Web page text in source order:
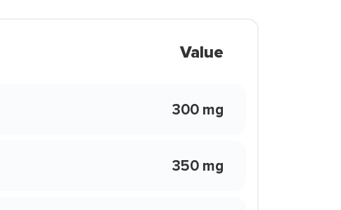
Value
300 mg
350 mg